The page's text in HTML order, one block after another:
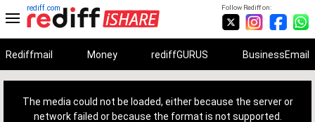
Follow Rediff on:
rediff.com
Rediffmail Money rediffGURUS BusinessEmail
The media could not be loaded, either because the server or
network failed or because the format is not supported.